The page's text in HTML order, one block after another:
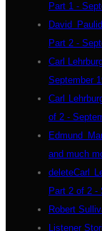
Part 1 -
David
Part 2 -
Carl
September
Carl
of 2 -
Edmund
and much
deleteCarl
Part 2 of 2 -
Robert
Listener